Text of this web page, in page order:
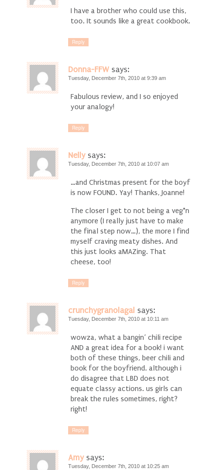
I have a brother who could use this,
too. It sounds like a great cookbook.
Reply
Donna-FFW says:
Tuesday, December 7th, 2010 at 9:39 am
Fabulous review, and I so enjoyed
your analogy!
Reply
Nelly says:
Tuesday, December 7th, 2010 at 10:07 am
…and Christmas present for the boyf
is now FOUND. Yay! Thanks, Joanne!
The closer I get to not being a veg*n
anymore (I really just have to make
the final step now…), the more I find
myself craving meaty dishes. And
this just looks aMAZing. That
cheese, too!
Reply
crunchygranolagal says:
Tuesday, December 7th, 2010 at 10:11 am
wowza, what a bangin’ chili recipe
AND a great idea for a book! i want
both of these things, beer chili and
book for the boyfriend. although i
do disagree that LBD does not
equate classy actions. us girls can
break the rules sometimes, right?
right!
Reply
Amy says:
Tuesday, December 7th, 2010 at 10:25 am